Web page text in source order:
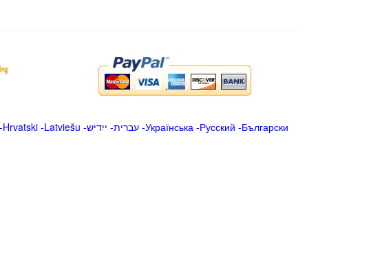
Hrvatski-Latviešu -ייִדיש -עברית-Українська-Русский -Български